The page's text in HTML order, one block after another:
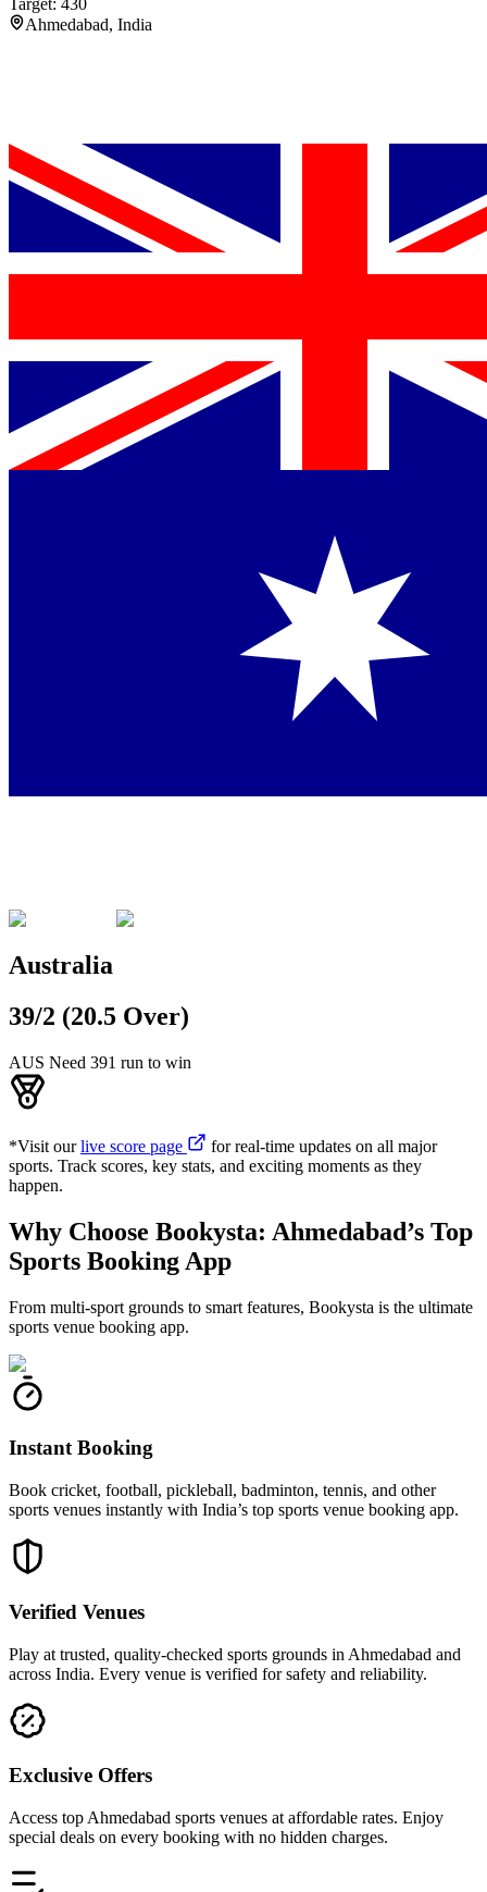
Target: 430
Ahmedabad, India
Australia
39/2 (20.5 Over)
AUS Need 391 run to win
*Visit ourlive score page
for real-time updates on all major
sports. Track scores, key stats, and exciting moments as they
happen.
Why Choose Bookysta: Ahmedabad’s Top
Sports Booking App
From multi-sport grounds to smart features, Bookysta is the ultimate
sports venue booking app.
Instant Booking
Book cricket, football, pickleball, badminton, tennis, and other
sports venues instantly with India’s top sports venue booking app.
Verified Venues
Play at trusted, quality-checked sports grounds in Ahmedabad and
across India. Every venue is verified for safety and reliability.
Exclusive Offers
Access top Ahmedabad sports venues at affordable rates. Enjoy
special deals on every booking with no hidden charges.